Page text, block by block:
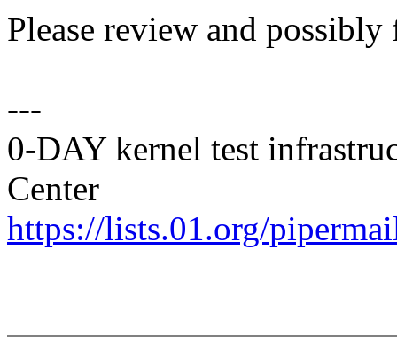
Please review and
---
0-DAY kernel test
Center
https://lists.01.org/